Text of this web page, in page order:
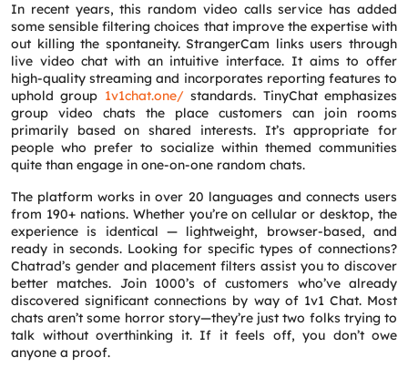
In recent years, this random video calls service has added
some sensible filtering choices that improve the expertise with
out killing the spontaneity. StrangerCam links users through
live video chat with an intuitive interface. It aims to offer
high-quality streaming and incorporates reporting features to
uphold group 1v1chat.one/standards. TinyChat emphasizes
group video chats the place customers can join rooms
primarily based on shared interests. It’s appropriate for
people who prefer to socialize within themed communities
quite than engage in one-on-one random chats.
The platform works in over 20 languages and connects users
from 190+ nations. Whether you’re on cellular or desktop, the
experience is identical — lightweight, browser-based, and
ready in seconds. Looking for specific types of connections?
Chatrad’s gender and placement filters assist you to discover
better matches. Join 1000’s of customers who’ve already
discovered significant connections by way of 1v1 Chat. Most
chats aren’t some horror story—they’re just two folks trying to
talk without overthinking it. If it feels off, you don’t owe
anyone a proof.